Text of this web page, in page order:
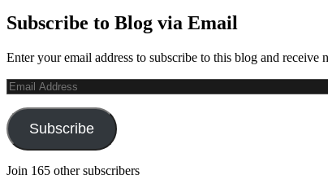
Subscribe to Blog via Email
Enter your email address to subscribe to this blog and receive
Email
Address
Subscribe
Join 165 other subscribers